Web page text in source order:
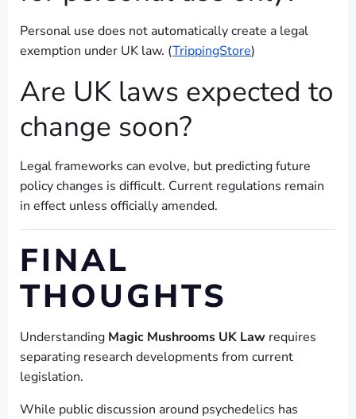
Personal use does not automatically create a legal
exemption under UK law. (TrippingStore)
Are UK laws expected to
change soon?
Legal frameworks can evolve, but predicting future
policy changes is difficult. Current regulations remain
in effect unless officially amended.
FINAL
THOUGHTS
Understanding Magic Mushrooms UK Law requires
separating research developments from current
legislation.
While public discussion around psychedelics has